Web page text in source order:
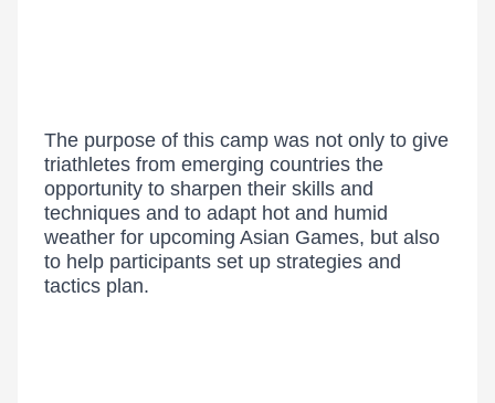
The purpose of this camp was not only to give
triathletes from emerging countries the
opportunity to sharpen their skills and
techniques and to adapt hot and humid
weather for upcoming Asian Games, but also
to help participants set up strategies and
tactics plan.